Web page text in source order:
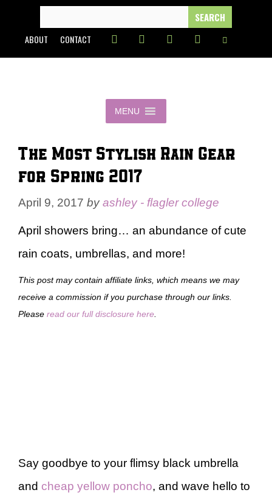
content
FOR:
ABOUT CONTACT
MENU
The Most Stylish Rain Gear
for Spring 2017
April 9, 2017 byashley - flagler college
April showers bring… an abundance of cute
rain coats, umbrellas, and more!
This post may contain affiliate links, which means we may
receive a commission if you purchase through our links.
Please read our full disclosure here
Say goodbye to your flimsy black umbrella
and cheap yellow poncho, and wave hello to